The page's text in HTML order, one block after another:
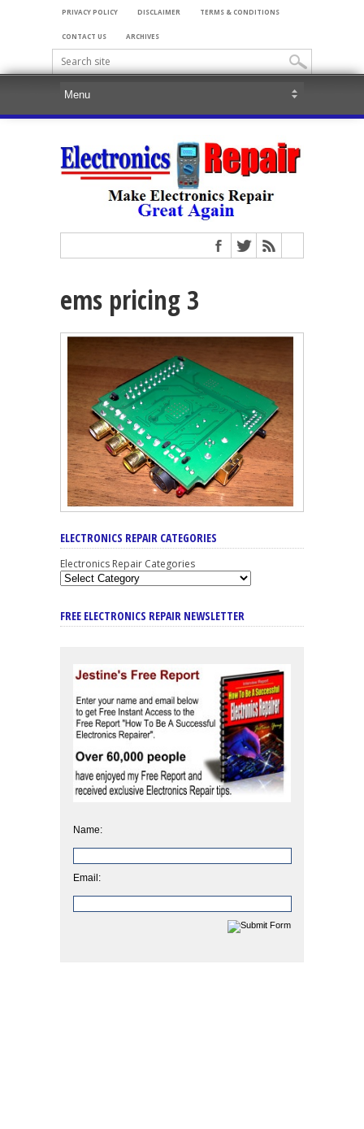
PRIVACY POLICY DISCLAIMER TERMS & CONDITIONS
CONTACT US ARCHIVES
ems pricing 3
ELECTRONICS REPAIR CATEGORIES
Electronics Repair Categories
FREE ELECTRONICS REPAIR NEWSLETTER
Name:
Email: